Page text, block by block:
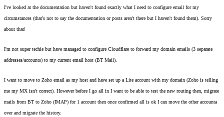
I've looked at the documentation but haven't found exactly what I need to configure email for my
circumstances (that's not to say the documentation or posts aren't there but I haven't found them). Sorry
about that!
I'm not super techie but have managed to configure Cloudflare to forward my domain emails (3 separate
addresses/accounts) to my current email host (BT Mail).
I want to move to Zoho email as my host and have set up a Lite account with my domain (Zoho is telling
me my MX isn't correct). However before I go all in I want to be able to test the new routing then, migrate
mails from BT to Zoho (IMAP) for 1 account then once confirmed all is ok I can move the other accounta
over and migrate the history.